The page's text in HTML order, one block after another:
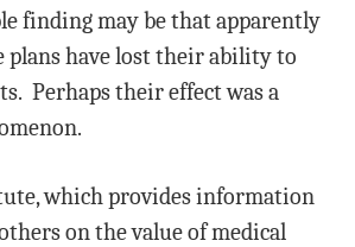
finding may be that apparently
plans have lost their ability to
Perhaps their effect was a
which provides information
on the value of medical